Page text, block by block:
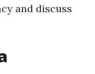
and discuss